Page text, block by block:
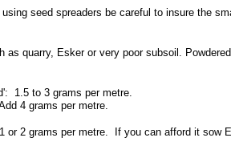
seed spreaders be careful to insure the
quarry, Esker or very poor subsoil.
1.5 to 3 grams per metre.
4 grams per metre.
or 2 grams per metre. If you can afford it sow